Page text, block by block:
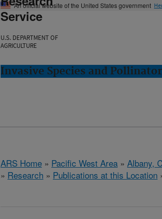
An official website of the United States government
Service
U.S. DEPARTMENT OF
AGRICULTURE
Invasive Species and
ARS Home » Pacific West Area » Albany,
» Research » Publications at this Location